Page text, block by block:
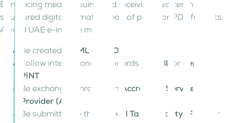
E-invoicing means issuing and receiving invoices in a
structured digital format instead of paper or PDF formats.
A valid UAE e-invoice must:
Be created in
XML or JSON
Follow international standards like
UBL or Peppol
PINT
Be exchanged through an
Accredited Service
Provider (ASP)
Be submitted to the
Federal Tax Authority (FTA)
for